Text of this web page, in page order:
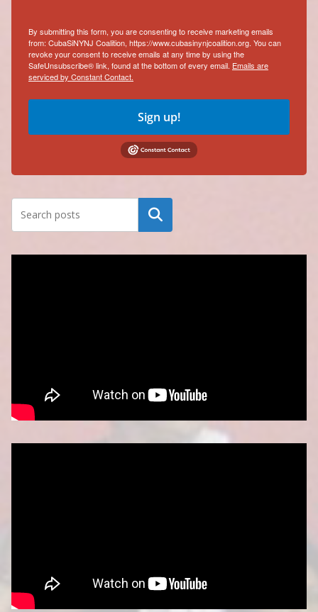
By submitting this form, you are consenting to receive marketing emails
from: CubaSiNYNJ Coalition, https://www.cubasinynjcoalition.org. You can
revoke your consent to receive emails at any time by using the
SafeUnsubscribe® link, found at the bottom of every email. Emails are
serviced by Constant Contact.
Sign up!
Search